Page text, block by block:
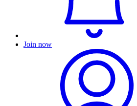
Join now